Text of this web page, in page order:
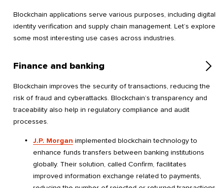
Blockchain applications serve various purposes, including digital
identity verification and supply chain management. Let’s explore
some most interesting use cases across industries.
Finance and banking
Blockchain improves the security of transactions, reducing the
risk of fraud and cyberattacks. Blockchain’s transparency and
traceability also help in regulatory compliance and audit
processes.
J.P. Morgan implemented blockchain technology to
enhance funds transfers between banking institutions
globally. Their solution, called Confirm, facilitates
improved information exchange related to payments,